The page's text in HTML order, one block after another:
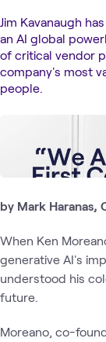
Jim Kavanaugh
an AI global
of critical vendor
company's most
people.
by Mark Haranas,
When Ken
generative AI's
understood his
future.
Moreano, co-